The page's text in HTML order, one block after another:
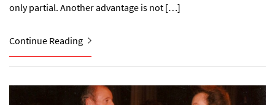
only partial. Another advantage is not […]
Continue Reading